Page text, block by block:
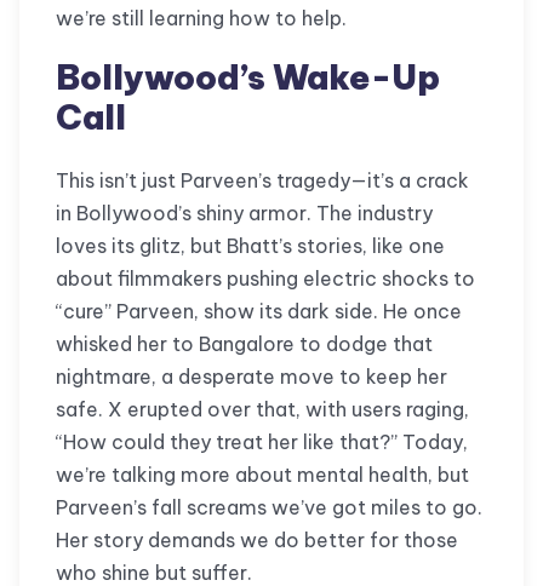
we’re still learning how to help.
Bollywood’s Wake-Up
Call
This isn’t just Parveen’s tragedy—it’s a crack
in Bollywood’s shiny armor. The industry
loves its glitz, but Bhatt’s stories, like one
about filmmakers pushing electric shocks to
“cure” Parveen, show its dark side. He once
whisked her to Bangalore to dodge that
nightmare, a desperate move to keep her
safe. X erupted over that, with users raging,
“How could they treat her like that?” Today,
we’re talking more about mental health, but
Parveen’s fall screams we’ve got miles to go.
Her story demands we do better for those
who shine but suffer.